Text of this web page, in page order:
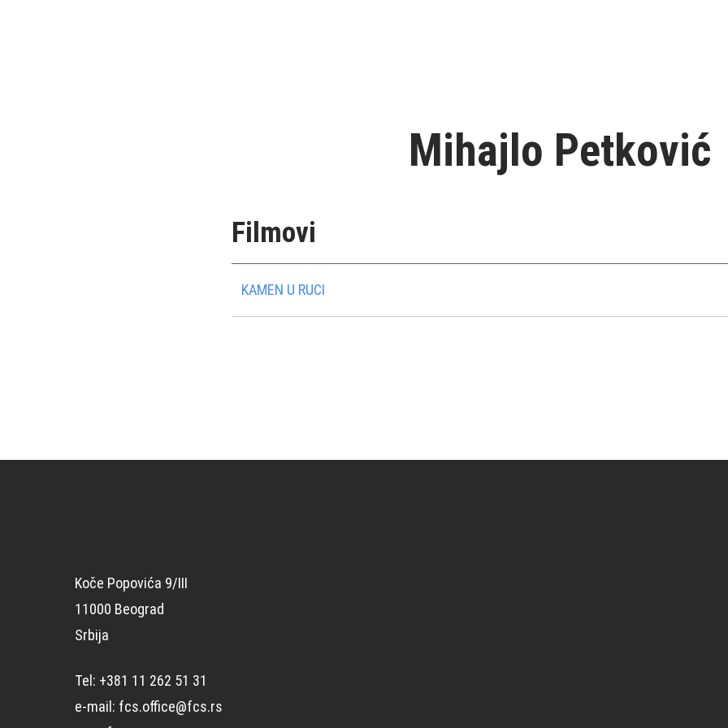
Mihajlo Petković
Filmovi
KAMEN U RUCI
Koče Popovića 9/III
11000 Beograd
Srbija
Tel: +381 11 262 51 31
e-mail: fcs.office@fcs.rs